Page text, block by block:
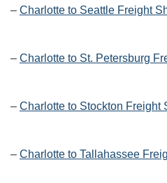
– Charlotte to Seattle Freight
– Charlotte to St. Petersburg
– Charlotte to Stockton Freight
– Charlotte to Tallahassee